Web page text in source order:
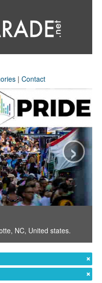
| Contact
NC, United states.
›